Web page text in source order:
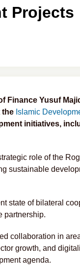
Projects
Finance Yusuf
the Islamic
initiatives,
role of the
sustainable
state of bilateral
partnership.
collaboration in
growth, and
agenda.